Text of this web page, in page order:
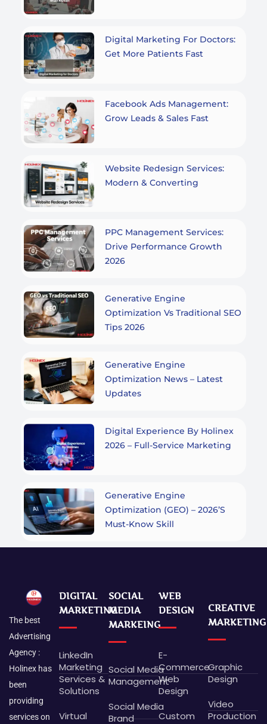
Digital Marketing For Doctors:
Get More Patients Fast
Facebook Ads Management:
Grow Leads & Sales Fast
Website Redesign Services:
Modern & Converting
PPC Management Services:
Drive Performance Growth
2026
Generative Engine
Optimization Vs Traditional SEO
Tips 2026
Generative Engine
Optimization News – Latest
Updates
Digital Experience By Holinex
2026 – Full-Service Marketing
Generative Engine
Optimization (GEO) – 2026’s
Must-Know Skill
The best
Advertising
Agency :
Holinex has
been
providing
services on
DIGITAL
MARKETING
LinkedIn
Marketing
Services &
Solutions
Virtual
SOCIAL
MEDIA
MARKEING
Social Media
Management
Social Media
Brand
WEB
DESIGN
E-
Commerce
Web
Design
Custom
CREATIVE
MARKETING
Graphic
Design
Video
Production